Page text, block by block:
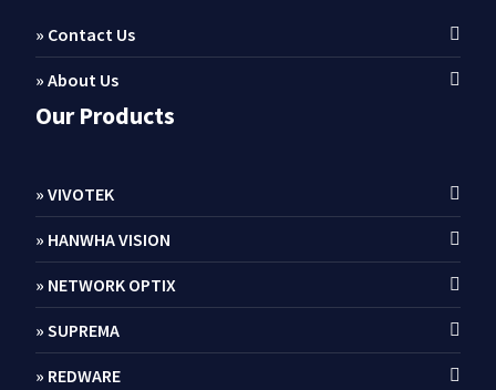
» Contact Us
» About Us
Our Products
» VIVOTEK
» HANWHA VISION
» NETWORK OPTIX
» SUPREMA
» REDWARE